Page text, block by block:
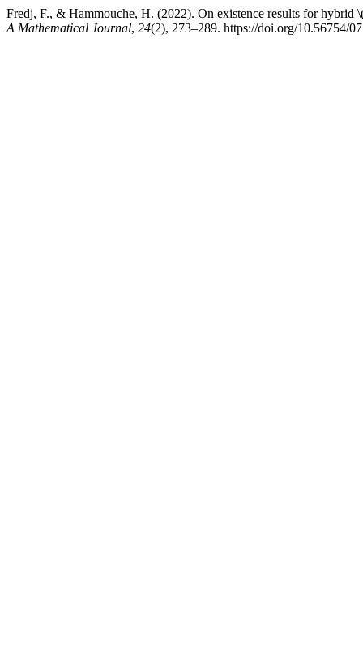
Fredj, F., & Hammouche, H. (2022). On existence results for
A Mathematical Journal, 24(2), 273–289. https://doi.org/10.56754/